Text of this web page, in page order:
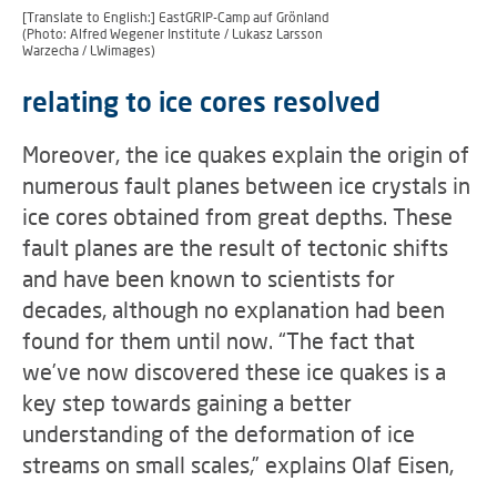
[Translate to English:] EastGRIP-Camp auf Grönland
(Photo: Alfred Wegener Institute / Lukasz Larsson
Warzecha / LWimages)
relating to ice cores resolved
Moreover, the ice quakes explain the origin of
numerous fault planes between ice crystals in
ice cores obtained from great depths. These
fault planes are the result of tectonic shifts
and have been known to scientists for
decades, although no explanation had been
found for them until now. “The fact that
we’ve now discovered these ice quakes is a
key step towards gaining a better
understanding of the deformation of ice
streams on small scales,” explains Olaf Eisen,